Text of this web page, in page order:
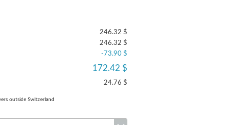
246.32 $
246.32 $
-73.90 $
172.42 $
24.76 $
outside Switzerland